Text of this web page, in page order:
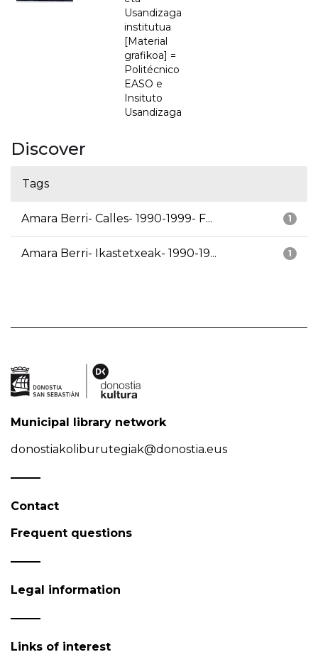
Usandizaga
institutua
[Material
grafikoa] =
Politécnico
EASO e
Insituto
Usandizaga
Discover
Tags
1
Amara Berri- Calles- 1990-1999- F...
1
Amara Berri- Ikastetxeak- 1990-19...
Municipal library network
donostiakoliburutegiak@donostia.eus
Contact
Frequent questions
Legal information
Links of interest